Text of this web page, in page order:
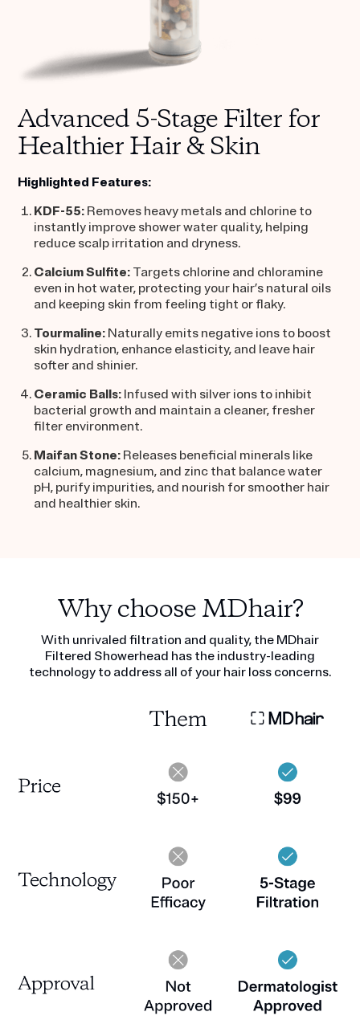
Advanced 5-Stage Filter for
Healthier Hair & Skin
Highlighted Features:
KDF-55: Removes heavy metals and chlorine to
instantly improve shower water quality, helping
reduce scalp irritation and dryness.
Calcium Sulfite: Targets chlorine and chloramine
even in hot water, protecting your hair’s natural oils
and keeping skin from feeling tight or flaky.
Tourmaline: Naturally emits negative ions to boost
skin hydration, enhance elasticity, and leave hair
softer and shinier.
Ceramic Balls: Infused with silver ions to inhibit
bacterial growth and maintain a cleaner, fresher
filter environment.
Maifan Stone: Releases beneficial minerals like
calcium, magnesium, and zinc that balance water
pH, purify impurities, and nourish for smoother hair
and healthier skin.
Why choose MDhair?
With unrivaled filtration and quality, the MDhair
Filtered Showerhead has the industry-leading
technology to address all of your hair loss concerns.